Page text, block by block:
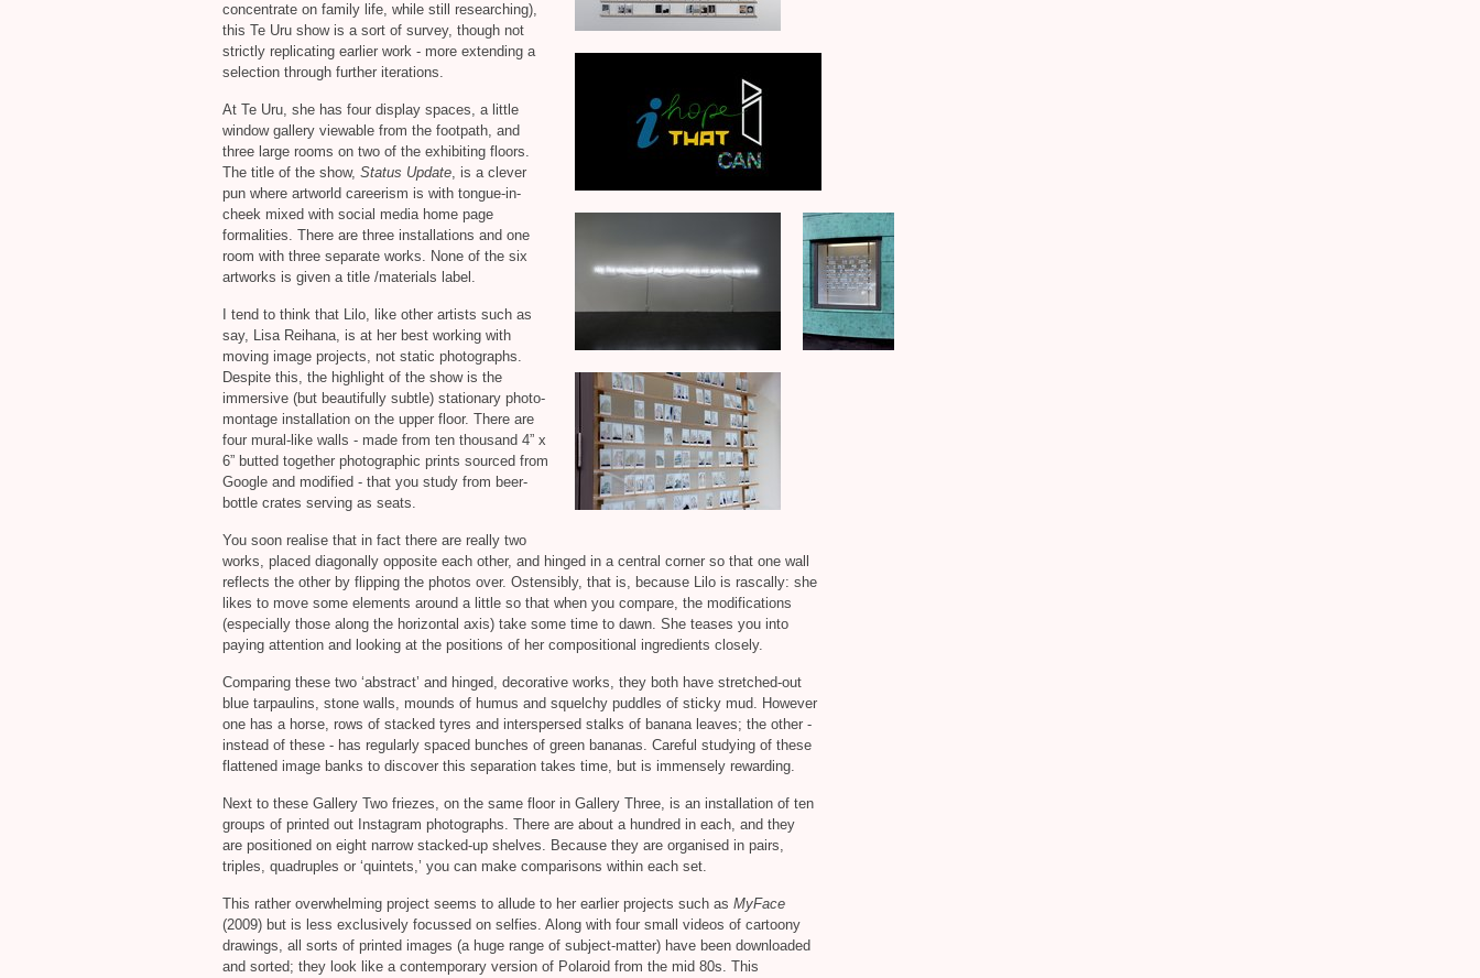
concentrate on family life, while still researching),
this Te Uru show is a sort of survey, though not
strictly replicating earlier work - more extending a
selection through further iterations.
At Te Uru, she has four display spaces, a little
window gallery viewable from the footpath, and
three large rooms on two of the exhibiting floors.
The title of the show, Status Update, is a clever
pun where artworld careerism is with tongue-in-
cheek mixed with social media home page
formalities. There are three installations and one
room with three separate works. None of the six
artworks is given a title /materials label.
I tend to think that Lilo, like other artists such as
say, Lisa Reihana, is at her best working with
moving image projects, not static photographs.
Despite this, the highlight of the show is the
immersive (but beautifully subtle) stationary photo-
montage installation on the upper floor. There are
four mural-like walls - made from ten thousand 4” x
6” butted together photographic prints sourced from
Google and modified - that you study from beer-
bottle crates serving as seats.
You soon realise that in fact there are really two
works, placed diagonally opposite each other, and hinged in a central corner so that one wall
reflects the other by flipping the photos over. Ostensibly, that is, because Lilo is rascally: she
likes to move some elements around a little so that when you compare, the modifications
(especially those along the horizontal axis) take some time to dawn. She teases you into
paying attention and looking at the positions of her compositional ingredients closely.
Comparing these two ‘abstract’ and hinged, decorative works, they both have stretched-out
blue tarpaulins, stone walls, mounds of humus and squelchy puddles of sticky mud. However
one has a horse, rows of stacked tyres and interspersed stalks of banana leaves; the other -
instead of these - has regularly spaced bunches of green bananas. Careful studying of these
flattened image banks to discover this separation takes time, but is immensely rewarding.
Next to these Gallery Two friezes, on the same floor in Gallery Three, is an installation of ten
groups of printed out Instagram photographs. There are about a hundred in each, and they
are positioned on eight narrow stacked-up shelves. Because they are organised in pairs,
triples, quadruples or ‘quintets,’ you can make comparisons within each set.
This rather overwhelming project seems to allude to her earlier projects such as MyFace
(2009) but is less exclusively focussed on selfies. Along with four small videos of cartoony
drawings, all sorts of printed images (a huge range of subject-matter) have been downloaded
and sorted; they look like a contemporary version of Polaroid from the mid 80s. This